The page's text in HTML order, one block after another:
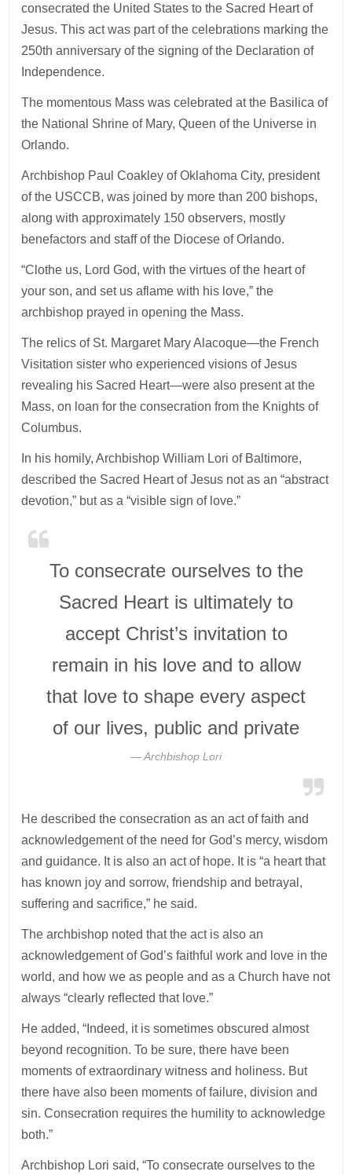
consecrated the United States to the Sacred Heart of
Jesus. This act was part of the celebrations marking the
250th anniversary of the signing of the Declaration of
Independence.
The momentous Mass was celebrated at the Basilica of
the National Shrine of Mary, Queen of the Universe in
Orlando.
Archbishop Paul Coakley of Oklahoma City, president
of the USCCB, was joined by more than 200 bishops,
along with approximately 150 observers, mostly
benefactors and staff of the Diocese of Orlando.
“Clothe us, Lord God, with the virtues of the heart of
your son, and set us aflame with his love,” the
archbishop prayed in opening the Mass.
The relics of St. Margaret Mary Alacoque—the French
Visitation sister who experienced visions of Jesus
revealing his Sacred Heart—were also present at the
Mass, on loan for the consecration from the Knights of
Columbus.
In his homily, Archbishop William Lori of Baltimore,
described the Sacred Heart of Jesus not as an “abstract
devotion,” but as a “visible sign of love.”
To consecrate ourselves to the
Sacred Heart is ultimately to
accept Christ’s invitation to
remain in his love and to allow
that love to shape every aspect
of our lives, public and private
Archbishop Lori
He described the consecration as an act of faith and
acknowledgement of the need for God’s mercy, wisdom
and guidance. It is also an act of hope. It is “a heart that
has known joy and sorrow, friendship and betrayal,
suffering and sacrifice,” he said.
The archbishop noted that the act is also an
acknowledgement of God’s faithful work and love in the
world, and how we as people and as a Church have not
always “clearly reflected that love.”
He added, “Indeed, it is sometimes obscured almost
beyond recognition. To be sure, there have been
moments of extraordinary witness and holiness. But
there have also been moments of failure, division and
sin. Consecration requires the humility to acknowledge
both.”
Archbishop Lori said, “To consecrate ourselves to the